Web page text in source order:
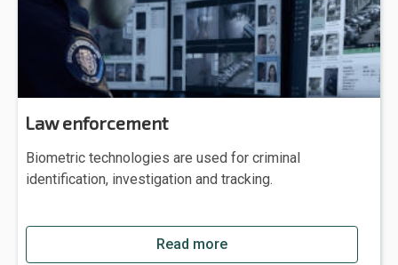
Law enforcement
Biometric technologies are used for criminal
identification, investigation and tracking.
Read more